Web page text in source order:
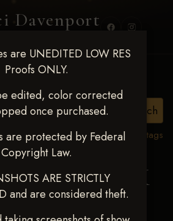
Davenport
are UNEDITED LOW RES
Proofs ONLY.
edited, color corrected
once purchased.
are protected by Federal
Copyright Law.
ARE STRICTLY
and are considered theft.
View all tags
Shawnee, OK
2025>